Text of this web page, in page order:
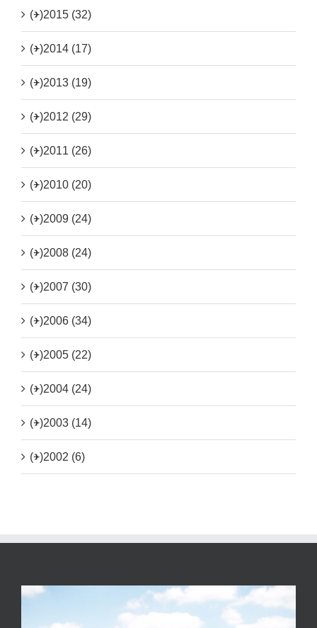
(+)2015 (32)
(+)2014 (17)
(+)2013 (19)
(+)2012 (29)
(+)2011 (26)
(+)2010 (20)
(+)2009 (24)
(+)2008 (24)
(+)2007 (30)
(+)2006 (34)
(+)2005 (22)
(+)2004 (24)
(+)2003 (14)
(+)2002 (6)